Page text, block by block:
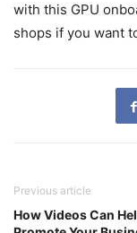
with this GPU
shops if you want
Previous article
How Videos Can